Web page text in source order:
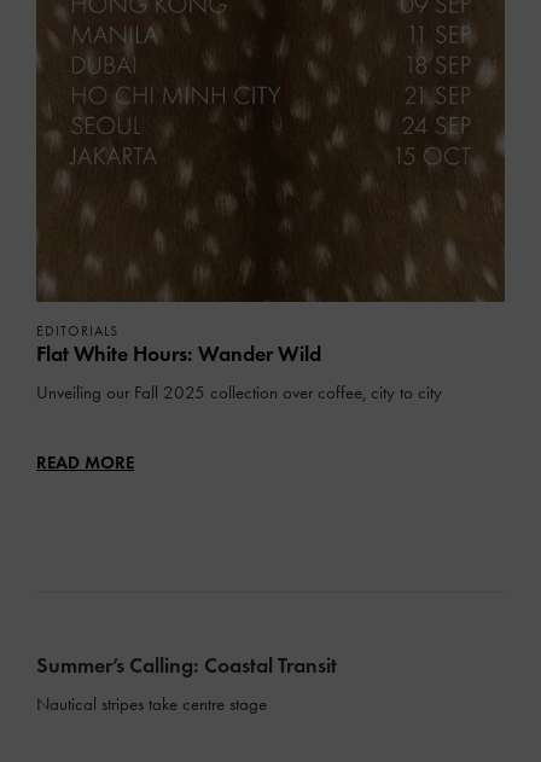
EDITORIALS
Flat White Hours: Wander Wild
Unveiling our Fall 2025 collection over coffee, city to city
READ MORE
Summer’s Calling: Coastal Transit
Nautical stripes take centre stage